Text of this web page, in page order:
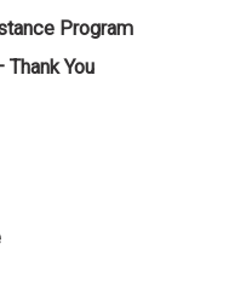
Program
You